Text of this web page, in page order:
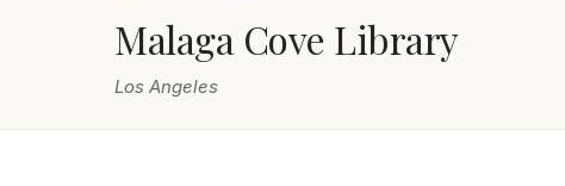
Malaga Cove Library
Los Angeles